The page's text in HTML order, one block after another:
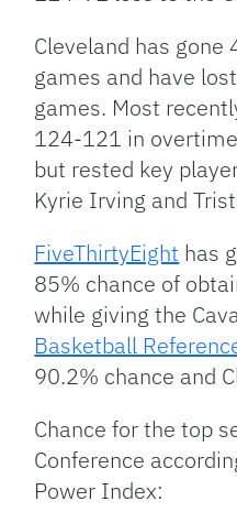
Cleveland has
games and have
games. Most
124-121 in
but rested key
Kyrie Irving and
FiveThirtyEight has
85% chance of
while giving the
Basketball
90.2% chance and
Chance for the top
Conference
Power Index: